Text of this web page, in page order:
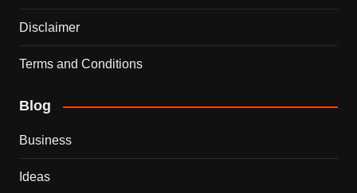
Disclaimer
Terms and Conditions
Blog
Business
Ideas